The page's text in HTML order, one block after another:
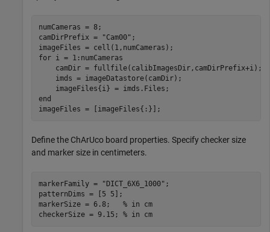
numCameras = 8;
camDirPrefix =
"Cam00" ;
for i = 1:numCameras
    camDir = fullfile(calibImagesDir,camDirPrefix+i);
    imds = imageDatastore(camDir);
end
imageFiles = [imageFiles{:}];
Define the ChArUco board properties. Specify checker size
and marker size in centimeters.
markerFamily = "DICT_6X6_1000" ;
patternDims = [5 5];
markerSize = 6.8; % in cm
checkerSize = 9.15; % in cm